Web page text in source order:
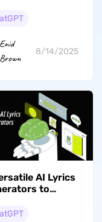
Enid
Brown
8/14/2025
AI Lyrics
to